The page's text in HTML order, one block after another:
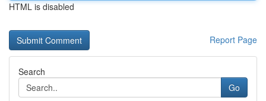
HTML is disabled
Report Page
Search
Go